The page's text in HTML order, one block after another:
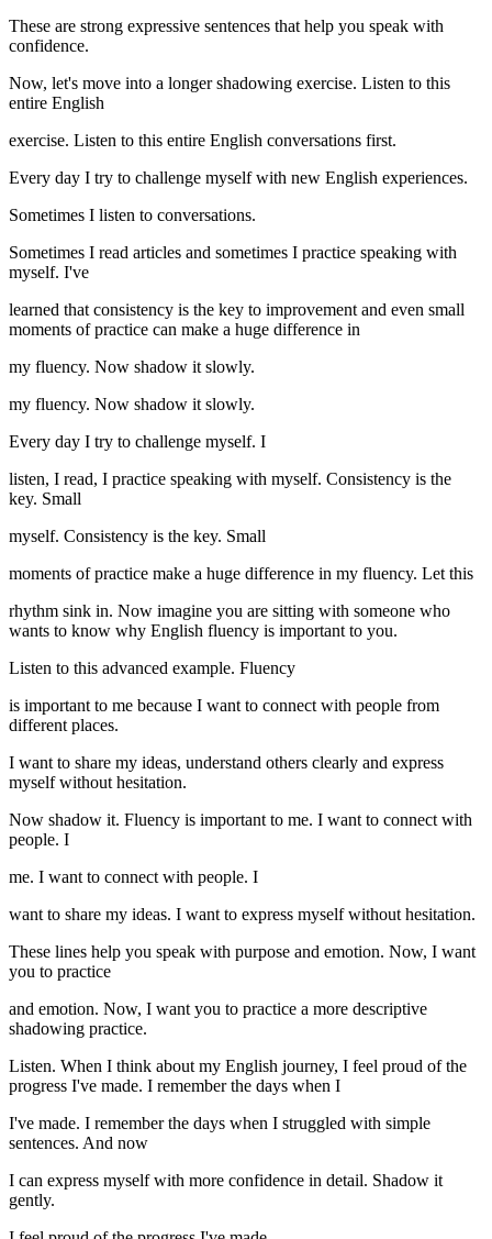
These are strong expressive sentences that help you speak with
confidence.
Now, let's move into a longer shadowing exercise. Listen to this
entire English
exercise. Listen to this entire English conversations first.
Every day I try to challenge myself with new English experiences.
Sometimes I listen to conversations.
Sometimes I read articles and sometimes I practice speaking with
myself. I've
learned that consistency is the key to improvement and even small
moments of practice can make a huge difference in
my fluency. Now shadow it slowly.
my fluency. Now shadow it slowly.
Every day I try to challenge myself. I
listen, I read, I practice speaking with myself. Consistency is the
key. Small
myself. Consistency is the key. Small
moments of practice make a huge difference in my fluency. Let this
rhythm sink in. Now imagine you are sitting with someone who
wants to know why English fluency is important to you.
Listen to this advanced example. Fluency
is important to me because I want to connect with people from
different places.
I want to share my ideas, understand others clearly and express
myself without hesitation.
Now shadow it. Fluency is important to me. I want to connect with
people. I
me. I want to connect with people. I
want to share my ideas. I want to express myself without hesitation.
These lines help you speak with purpose and emotion. Now, I want
you to practice
and emotion. Now, I want you to practice a more descriptive
shadowing practice.
Listen. When I think about my English journey, I feel proud of the
progress I've made. I remember the days when I
I've made. I remember the days when I struggled with simple
sentences. And now
I can express myself with more confidence in detail. Shadow it
gently.